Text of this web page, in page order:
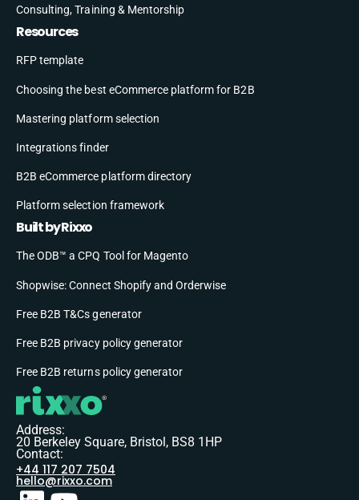
Consulting, Training & Mentorship
Resources
RFP template
Choosing the best eCommerce platform for B2B
Mastering platform selection
Integrations finder
B2B eCommerce platform directory
Platform selection framework
Built by Rixxo
The ODB™ a CPQ Tool for Magento
Shopwise: Connect Shopify and Orderwise
Free B2B T&Cs generator
Free B2B privacy policy generator
Free B2B returns policy generator
Address:
20 Berkeley Square, Bristol, BS8 1HP
Contact:
+44 117 207 7504
hello@rixxo.com